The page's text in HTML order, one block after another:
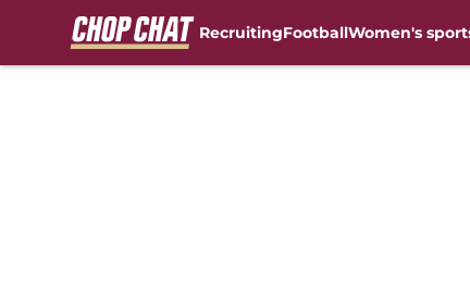
RecruitingFootballWomen's